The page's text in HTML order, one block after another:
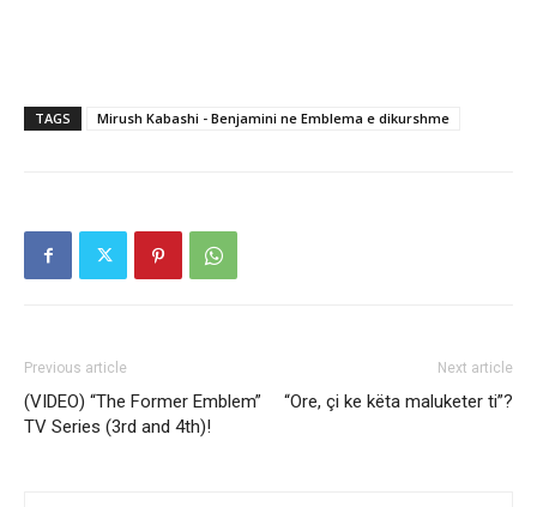
TAGS Mirush Kabashi - Benjamini ne Emblema e dikurshme
Previous article
(VIDEO) “The Former Emblem”
TV Series (3rd and 4th)!
Next article
“Ore, çi ke këta maluketer ti”?